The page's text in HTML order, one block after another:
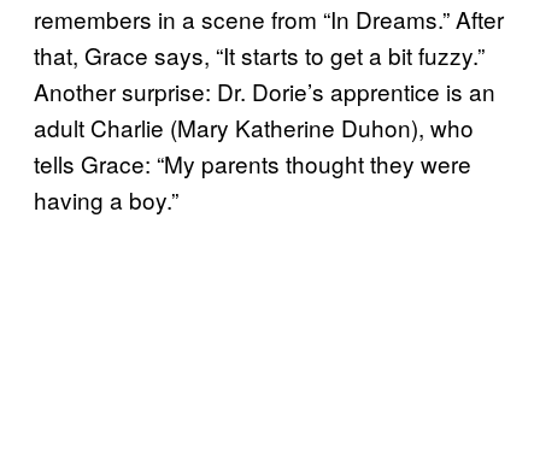
remembers in a scene from “In Dreams.” After
that, Grace says, “It starts to get a bit fuzzy.”
Another surprise: Dr. Dorie’s apprentice is an
adult Charlie (Mary Katherine Duhon), who
tells Grace: “My parents thought they were
having a boy.”